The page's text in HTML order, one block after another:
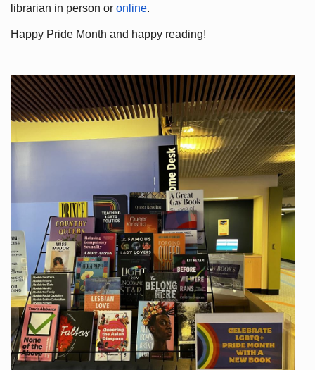
librarian in person or online.
Happy Pride Month and happy reading!